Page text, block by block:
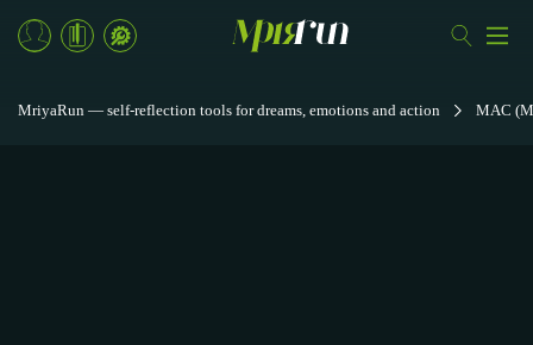
MriyaRun — self-reflection tools for dreams, emotions and action MAC